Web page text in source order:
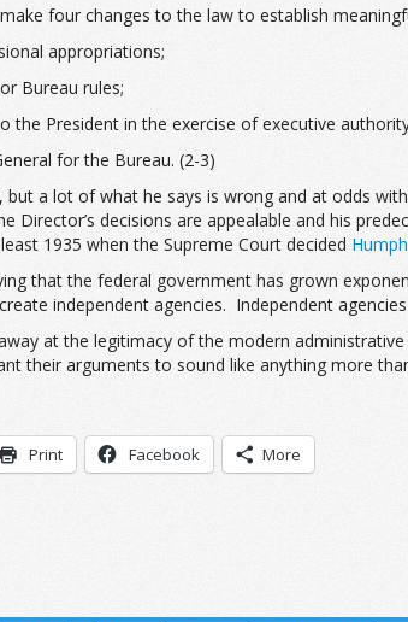
four changes to the law to establish
appropriations;
Bureau rules;
the President in the exercise of executive
for the Bureau. (2-3)
a lot of what he says is wrong and at odds
decisions are appealable and his
1935 when the Supreme Court decided
that the federal government has grown
independent agencies. Independent
at the legitimacy of the modern
their arguments to sound like anything more
Print Facebook More